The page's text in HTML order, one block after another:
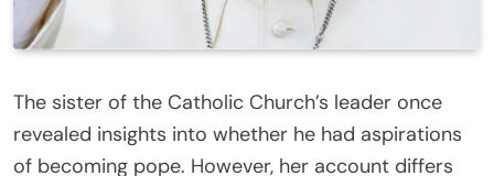
The sister of the Catholic Church’s leader once
revealed insights into whether he had aspirations
of becoming pope. However, her account differs